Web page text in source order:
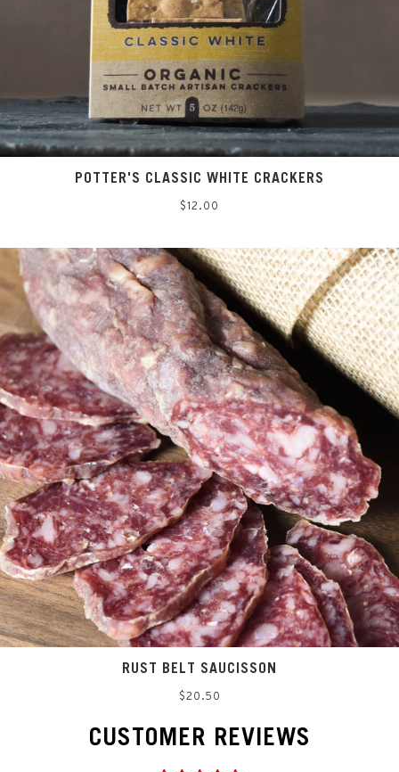
POTTER'S CLASSIC WHITE CRACKERS
Regular
$12.00
RUST BELT SAUCISSON
Regular
$20.50
CUSTOMER REVIEWS